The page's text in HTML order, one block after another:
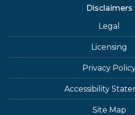
Disclaimers
Legal
Licensing
Privacy
Accessibility
Site Map